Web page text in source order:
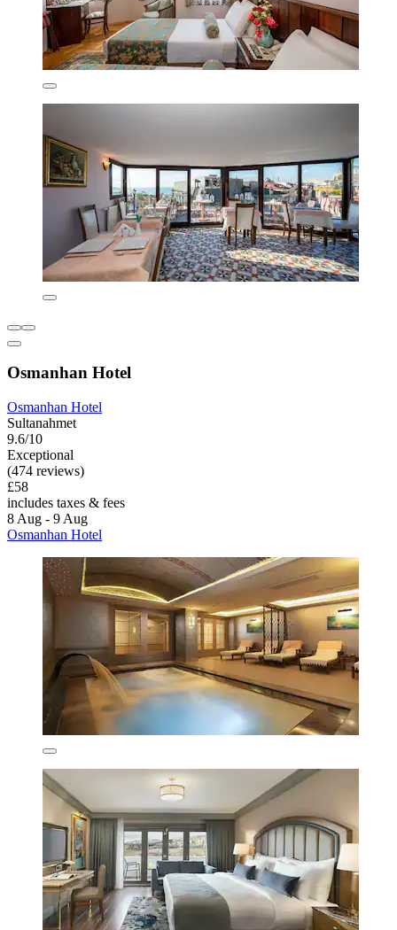
Osmanhan Hotel
Osmanhan Hotel
Sultanahmet
9.6/10
Exceptional
(474 reviews)
£58
includes taxes & fees
8 Aug - 9 Aug
Osmanhan Hotel